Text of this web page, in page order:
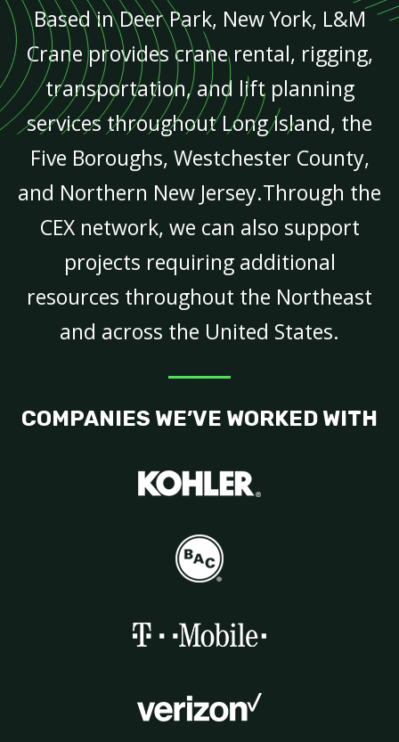
Based in Deer Park, New York, L&M
Crane provides crane rental, rigging,
transportation, and lift planning
services throughout Long Island, the
Five Boroughs, Westchester County,
and Northern New Jersey.Through the
CEX network, we can also support
projects requiring additional
resources throughout the Northeast
and across the United States.
COMPANIES WE’VE WORKED WITH